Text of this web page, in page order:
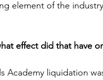
element of the
effect did that have
Academy liquidation